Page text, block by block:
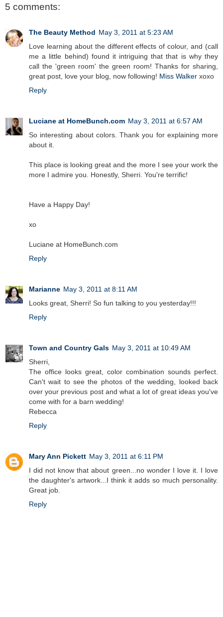
5 comments:
The Beauty Method May 3, 2011 at 5:23 AM
Love learning about the different effects of colour, and (call
me a little behind) found it intriguing that that is why they
call the 'green room' the green room! Thanks for sharing,
great post, love your blog, now following! Miss Walker xoxo
Reply
Luciane at HomeBunch.com May 3, 2011 at 6:57 AM
So interesting about colors. Thank you for explaining more
about it.
This place is looking great and the more I see your work the
more I admire you. Honestly, Sherri. You're terrific!
Have a Happy Day!
xo
Luciane at HomeBunch.com
Reply
Marianne May 3, 2011 at 8:11 AM
Looks great, Sherri! So fun talking to you yesterday!!!
Reply
Town and Country Gals May 3, 2011 at 10:49 AM
Sherri,
The office looks great, color combination sounds perfect.
Can't wait to see the photos of the wedding, looked back
over your previous post and what a lot of great ideas you've
come with for a barn wedding!
Rebecca
Reply
Mary Ann Pickett May 3, 2011 at 6:11 PM
I did not know that about green...no wonder I love it. I love
the daughter's artwork...I think it adds so much personality.
Great job.
Reply